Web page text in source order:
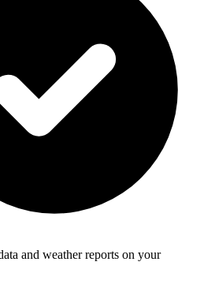
and weather reports on your